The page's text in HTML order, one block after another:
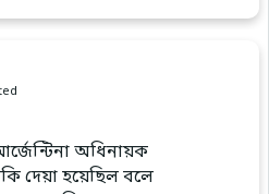
অধিনায়ক
দেয়া হয়েছিল বলে